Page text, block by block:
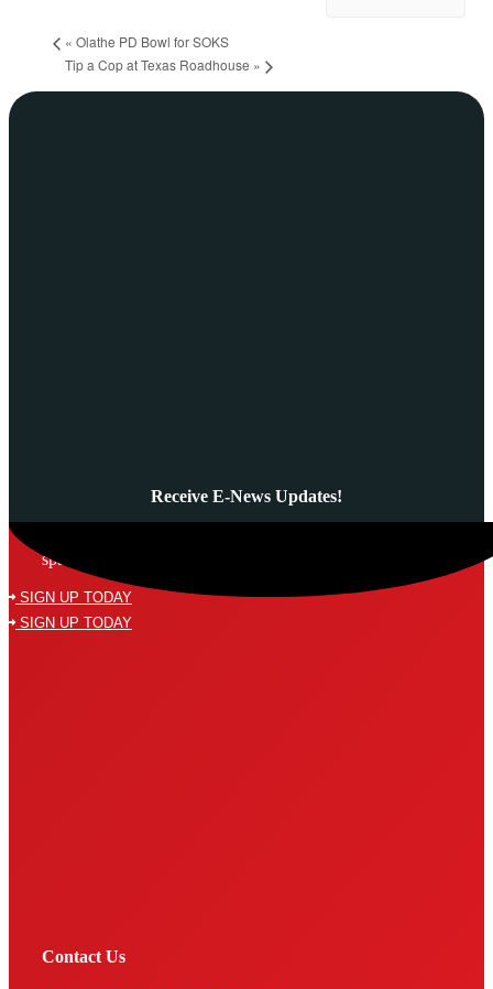
« Olathe PD Bowl for SOKS
Tip a Cop at Texas Roadhouse »
Receive E-News Updates!
Subscribe to our mailing list and never miss a thing! We’ll never
spam your inbox or send an email that isn’t relevant to you.
SIGN UP TODAY
SIGN UP TODAY
Contact Us